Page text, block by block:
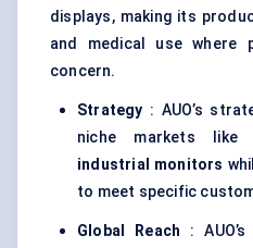
displays, making its
and medical use where
concern.
Strategy : AUO’s
niche markets like
industrial monitors
to meet specific
Global Reach :